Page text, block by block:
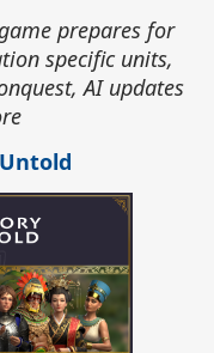
prepares for
specific units,
AI updates